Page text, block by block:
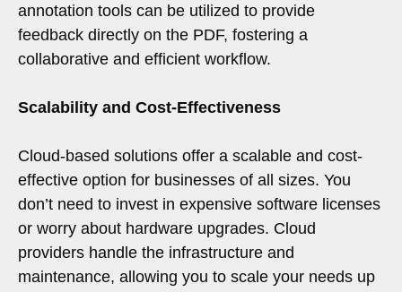
annotation tools can be utilized to provide
feedback directly on the PDF, fostering a
collaborative and efficient workflow.
Scalability and Cost-Effectiveness
Cloud-based solutions offer a scalable and cost-
effective option for businesses of all sizes. You
don’t need to invest in expensive software licenses
or worry about hardware upgrades. Cloud
providers handle the infrastructure and
maintenance, allowing you to scale your needs up